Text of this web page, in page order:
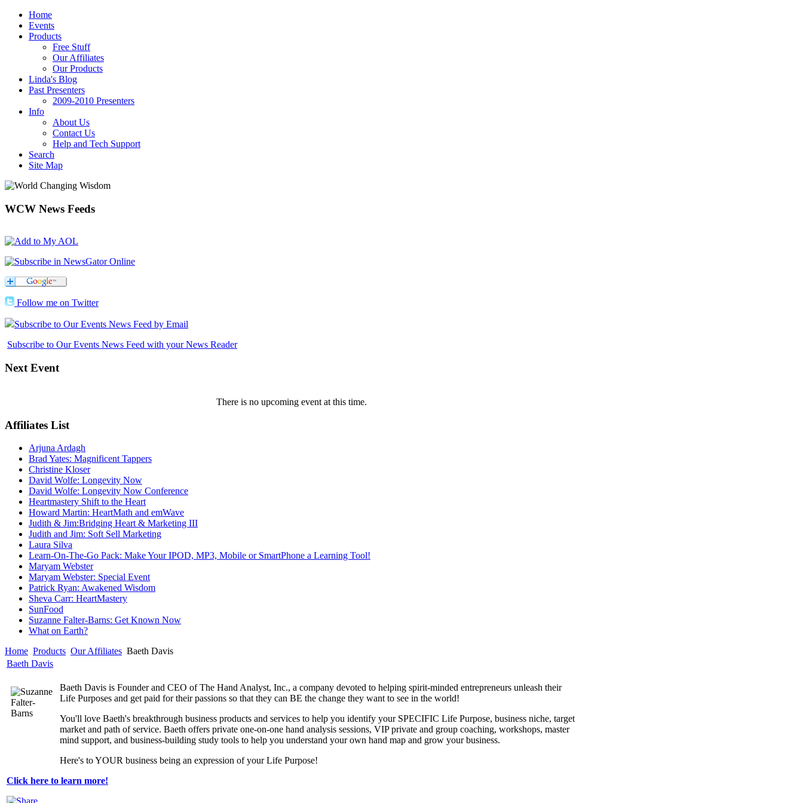
Home
Events
Products
Free Stuff
Our Affiliates
Our Products
Linda's Blog
Past Presenters
2009-2010 Presenters
Info
About Us
Contact Us
Help and Tech Support
Search
Site Map
WCW News Feeds
Follow me on Twitter
Subscribe to Our Events News Feed by Email
Subscribe to Our Events News Feed with your News Reader
Next Event
There is no upcoming event at this time.
Affiliates List
Arjuna Ardagh
Brad Yates: Magnificent Tappers
Christine Kloser
David Wolfe: Longevity Now
David Wolfe: Longevity Now Conference
Heartmastery Shift to the Heart
Howard Martin: HeartMath and emWave
Judith & Jim:Bridging Heart & Marketing III
Judith and Jim: Soft Sell Marketing
Laura Silva
Learn-On-The-Go Pack: Make Your IPOD, MP3, Mobile or SmartPhone a Learning Tool!
Maryam Webster
Maryam Webster: Special Event
Patrick Ryan: Awakened Wisdom
Sheva Carr: HeartMastery
SunFood
Suzanne Falter-Barns: Get Known Now
What on Earth?
Home Products Our Affiliates Baeth Davis
Baeth Davis
Baeth Davis is Founder and CEO of The Hand Analyst, Inc., a company devoted to helping spirit-minded entrepreneurs unleash their
Life Purposes and get paid for their passions so that they can BE the change they want to see in the world!
You'll love Baeth's breakthrough business products and services to help you identify your SPECIFIC Life Purpose, business niche, target
market and path of service. Baeth offers private one-on-one hand analysis sessions, VIP private and group coaching, workshops, master
mind support, and business-building study tools to help you understand your own hand map and grow your business.
Here's to YOUR business being an expression of your Life Purpose!
Click here to learn more!